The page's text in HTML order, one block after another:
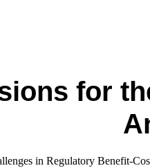
for
in Regulatory Benefit-